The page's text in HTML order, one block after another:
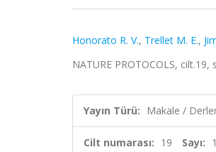
Honorato R. V., Trellet M. E.,
NATURE PROTOCOLS,
Yayın Türü: Makale /
Cilt numarası: 19 Sayı: